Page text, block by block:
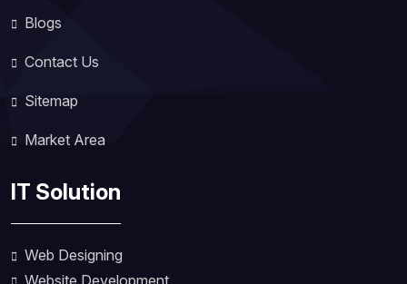
Blogs
Contact Us
Sitemap
Market Area
IT Solution
Web Designing